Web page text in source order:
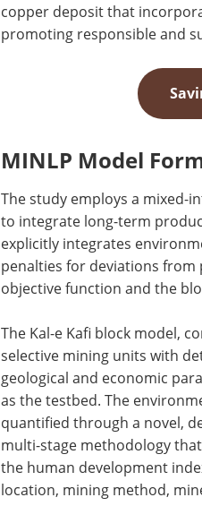
copper deposit that
promoting responsible and
MINLP Model
The study employs a mixed-
to integrate long-term
explicitly integrates
penalties for deviations
objective function and the
The Kal-e Kafi block model,
selective mining units with
geological and economic
as the testbed. The
quantified through a novel,
multi-stage methodology
the human development
location, mining method,